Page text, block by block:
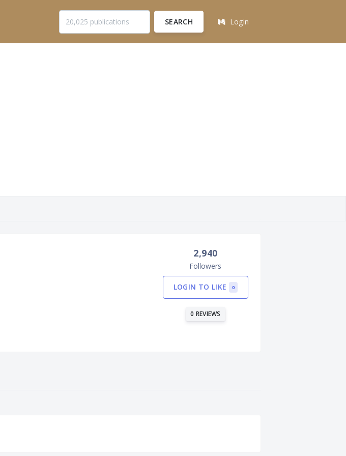
SEARCH Login
2,940
Followers
LOGIN TO LIKE 0
0 REVIEWS